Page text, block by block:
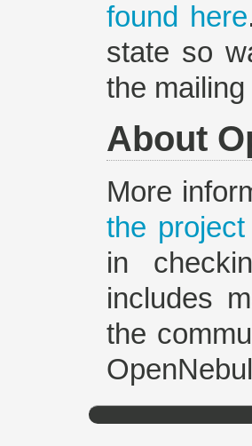
found here
state so
the mailing
About
More
the
in
includes
the